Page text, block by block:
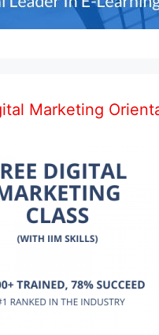
Marketing